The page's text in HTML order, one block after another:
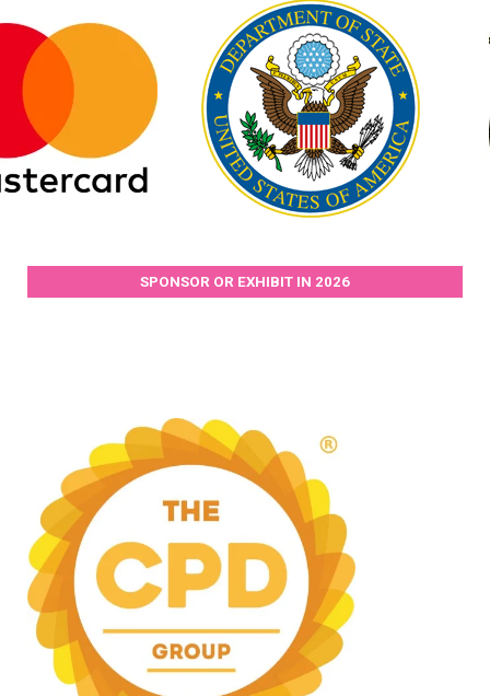
SPONSOR OR EXHIBIT IN 2026